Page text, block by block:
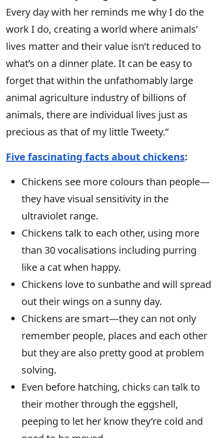
Every day with her reminds me why I do the
work I do, creating a world where animals’
lives matter and their value isn’t reduced to
what’s on a dinner plate. It can be easy to
forget that within the unfathomably large
animal agriculture industry of billions of
animals, there are individual lives just as
precious as that of my little Tweety.”
Five fascinating facts about chickens:
Chickens see more colours than people—
they have visual sensitivity in the
ultraviolet range.
Chickens talk to each other, using more
than 30 vocalisations including purring
like a cat when happy.
Chickens love to sunbathe and will spread
out their wings on a sunny day.
Chickens are smart—they can not only
remember people, places and each other
but they are also pretty good at problem
solving.
Even before hatching, chicks can talk to
their mother through the eggshell,
peeping to let her know they’re cold and